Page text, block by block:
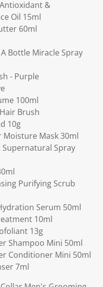
&
Oil 15ml
60ml
Bottle Miracle Spray
- Purple
100ml
Brush
10g
Moisture Mask 30ml
Supernatural Spray
Purifying Scrub
Serum 50ml
10ml
13g
Shampoo Mini 50ml
Conditioner Mini 50ml
7ml